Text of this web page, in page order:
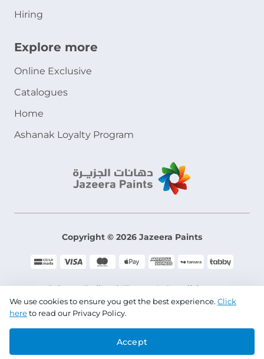
Hiring
Explore more
Online Exclusive
Catalogues
Home
Ashanak Loyalty Program
Copyright © 2026 Jazeera Paints
Privacy Policy Terms & Conditions
CR No. 101046780
VAT No. 300533832200003
We use cookies to ensure you get the best experience. Click
hereto read our Privacy Policy.
Accept